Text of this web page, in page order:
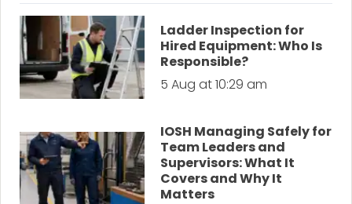
Ladder Inspection for
Hired Equipment: Who Is
Responsible?
5 Aug at 10:29 am
IOSH Managing Safely for
Team Leaders and
Supervisors: What It
Covers and Why It
Matters